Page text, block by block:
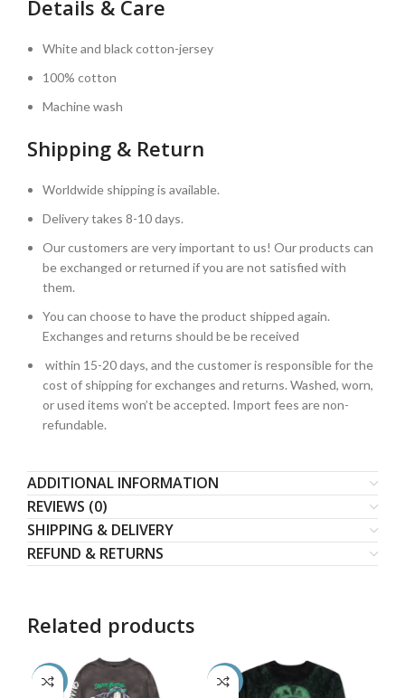
Details & Care
White and black cotton-jersey
100% cotton
Machine wash
Shipping & Return
Worldwide shipping is available.
Delivery takes 8-10 days.
Our customers are very important to us! Our products can
be exchanged or returned if you are not satisfied with
them.
You can choose to have the product shipped again.
Exchanges and returns should be be received
within 15-20 days, and the customer is responsible for the
cost of shipping for exchanges and returns. Washed, worn,
or used items won’t be accepted. Import fees are non-
refundable.
ADDITIONAL INFORMATION
REVIEWS (0)
SHIPPING & DELIVERY
REFUND & RETURNS
Related products
-50% -54%